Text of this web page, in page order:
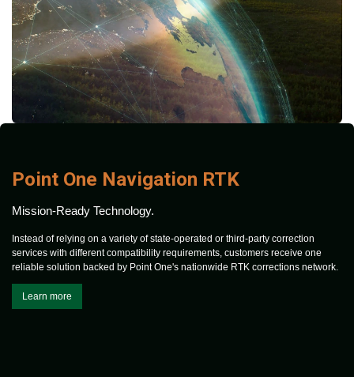
Point One Navigation RTK
Mission-Ready Technology.
Instead of relying on a variety of state-operated or third-party correction
services with different compatibility requirements, customers receive one
reliable solution backed by Point One's nationwide RTK corrections network.
Learn more